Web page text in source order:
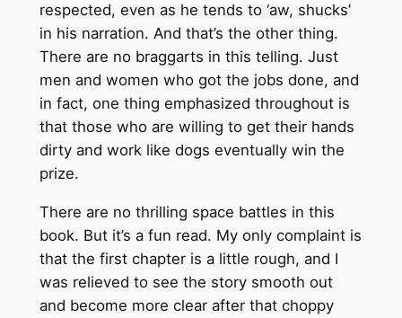
respected, even as he tends to ‘aw, shucks’
in his narration. And that’s the other thing.
There are no braggarts in this telling. Just
men and women who got the jobs done, and
in fact, one thing emphasized throughout is
that those who are willing to get their hands
dirty and work like dogs eventually win the
prize.
There are no thrilling space battles in this
book. But it’s a fun read. My only complaint is
that the first chapter is a little rough, and I
was relieved to see the story smooth out
and become more clear after that choppy